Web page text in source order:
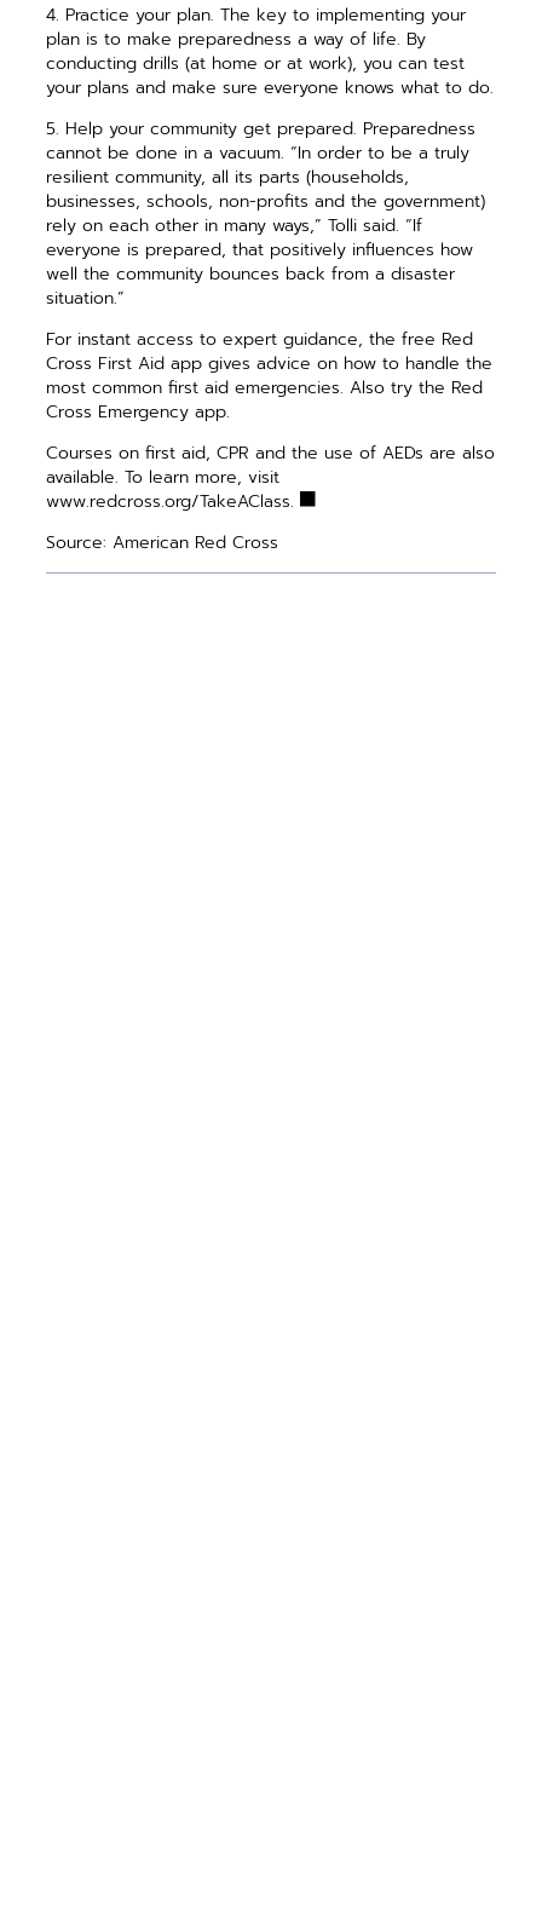
4. Practice your plan. The key to implementing your
plan is to make ­preparedness a way of life. By
conducting drills (at home or at work), you can test
your plans and make sure everyone knows what to do.
5. Help your community get prepared. Preparedness
cannot be done in a vacuum. “In order to be a truly
resilient community, all its parts (households,
businesses, schools, non-profits and the government)
rely on each other in many ways,” Tolli said. “If
everyone is prepared, that positively influences how
well the community bounces back from a disaster
situation.”
For instant access to expert guidance, the free Red
Cross First Aid app gives advice on how to handle the
most common first aid emergencies. Also try the Red
Cross Emergency app.
Courses on first aid, CPR and the use of AEDs are also
available. To learn more, visit
www.redcross.org/TakeAClass.
Source: American Red Cross